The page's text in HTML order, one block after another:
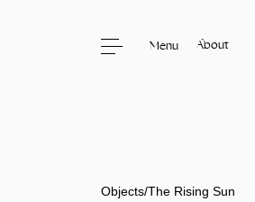
Menu About
Objects/The Rising Sun